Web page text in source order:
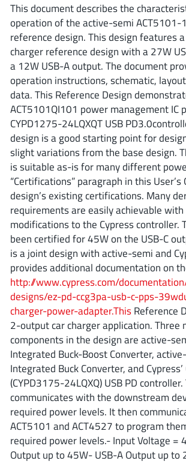
ROHM
STMicroelectronics
Texas Instruments
3peak incorporated(35)
Ablic(23)
Acco Semiconductor
Advanced Power(4)
Allegro Microsystems(100)
Alpha & Omega Semiconductor(37)
AnalogySemi
AnDAPT Inc(204)
Anpec(13)
AXElite(2)
Backward (6)
Bright Power Semiconductor (1)
Broadcom(46)
Cambridge GaN Devices (18)
Chipanalog Micro(10)
Cologne Chips(1)
Convenient Power(1)
This document describes the
operation of the active-semi ACT5101-
reference design. This design features
charger reference design with a 27W
a 12W USB-A output. The document
operation instructions, schematic,
data. This Reference Design
ACT5101QI101 power management IC
CYPD1275-24LQXQT USB
design is a good starting point for
slight variations from the base design.
is suitable as-is for many different
“Certifications” paragraph in this
design’s existing certifications. Many
requirements are easily achievable
modifications to the Cypress controller.
been certified for 45W on the USB-C
is a joint design with active-semi and
provides additional documentation on
http://www.cypress.com/
designs/ez-pd-ccg3pa-usb-c-pps-
charger-power-adapter.This Reference
2-output car charger application. Three
components in the design are active-
Integrated Buck-Boost Converter,
Integrated Buck Converter, and Cypress’
(CYPD3175-24LQXQ) USB PD controller.
communicates with the downstream
required power levels. It then
ACT5101 and ACT4527 to program
required power levels.- Input Voltage =
Output up to 45W- USB-A Output up to